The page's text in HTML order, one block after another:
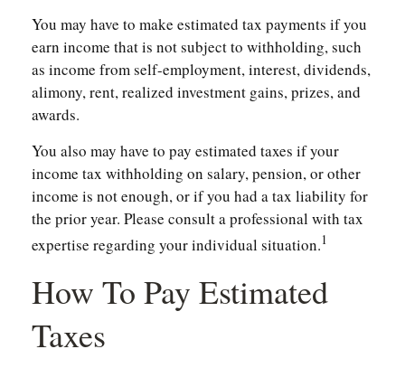
You may have to make estimated tax payments if you
earn income that is not subject to withholding, such
as income from self-employment, interest, dividends,
alimony, rent, realized investment gains, prizes, and
awards.
You also may have to pay estimated taxes if your
income tax withholding on salary, pension, or other
income is not enough, or if you had a tax liability for
the prior year. Please consult a professional with tax
expertise regarding your individual situation.1
How To Pay Estimated
Taxes